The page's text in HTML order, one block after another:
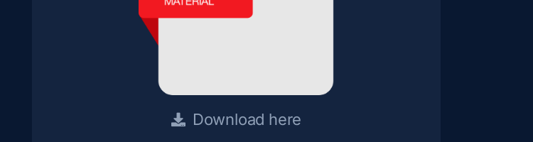
Download here